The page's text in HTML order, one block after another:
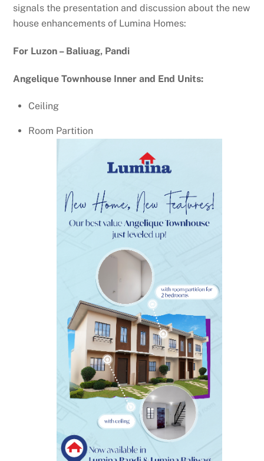
signals the presentation and discussion about the new
house enhancements of Lumina Homes:
For Luzon – Baliuag, Pandi
Angelique Townhouse Inner and End Units:
Ceiling
Room Partition